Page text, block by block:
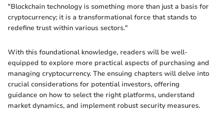
"Blockchain technology is something more than just a basis for
cryptocurrency; it is a transformational force that stands to
redefine trust within various sectors."
With this foundational knowledge, readers will be well-
equipped to explore more practical aspects of purchasing and
managing cryptocurrency. The ensuing chapters will delve into
crucial considerations for potential investors, offering
guidance on how to select the right platforms, understand
market dynamics, and implement robust security measures.